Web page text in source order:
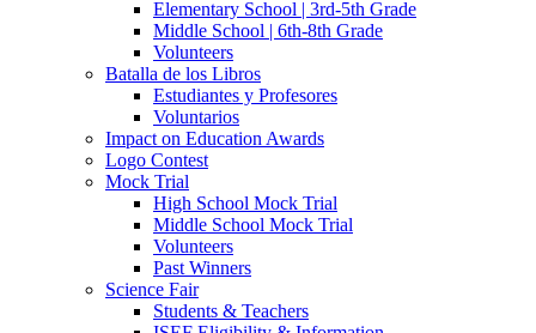
Elementary School | 3rd-5th Grade
Middle School | 6th-8th Grade
Volunteers
Batalla de los Libros
Estudiantes y Profesores
Voluntarios
Impact on Education Awards
Logo Contest
Mock Trial
High School Mock Trial
Middle School Mock Trial
Volunteers
Past Winners
Science Fair
Students & Teachers